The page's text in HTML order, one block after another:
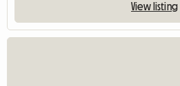
View listing